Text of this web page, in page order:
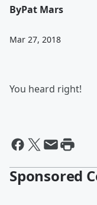
ByPat Mars
Mar 27, 2018
You heard right!
Sponsored